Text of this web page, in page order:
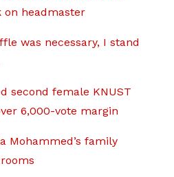
headmaster
was necessary, I stand
second female KNUST
6,000-vote margin
Mohammed’s family